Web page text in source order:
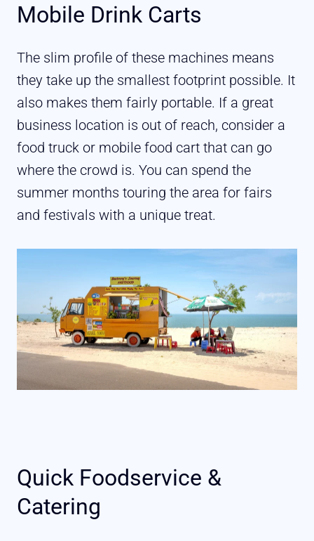
Mobile Drink Carts
The slim profile of these machines means
they take up the smallest footprint possible. It
also makes them fairly portable. If a great
business location is out of reach, consider a
food truck or mobile food cart that can go
where the crowd is. You can spend the
summer months touring the area for fairs
and festivals with a unique treat.
Quick Foodservice &
Catering